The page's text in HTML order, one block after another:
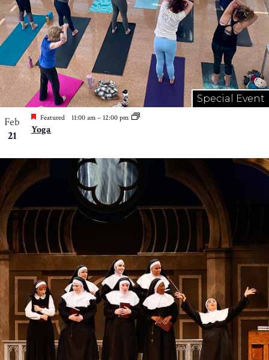
Special Event
Feb
21
Featured 11:00 am – 12:00 pm
Yoga